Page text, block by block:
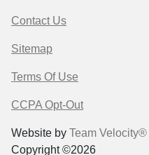
Contact Us
Sitemap
Terms Of Use
CCPA Opt-Out
Website by Team Velocity®
Copyright ©2026